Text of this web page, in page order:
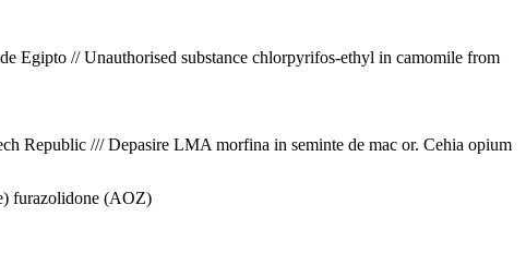
Egipto // Unauthorised substance chlorpyrifos-ethyl in camomile from
Republic /// Depasire LMA morfina in seminte de mac or. Cehia opium
furazolidone (AOZ)